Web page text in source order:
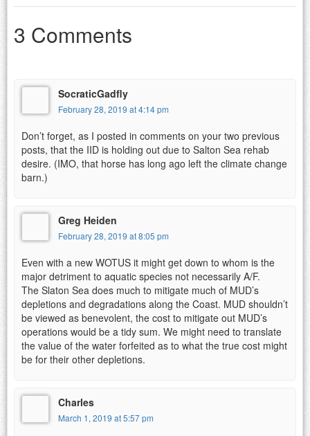
3 Comments
SocraticGadfly
February 28, 2019 at 4:14 pm
Don’t forget, as I posted in comments on your two previous
posts, that the IID is holding out due to Salton Sea rehab
desire. (IMO, that horse has long ago left the climate change
barn.)
Greg Heiden
February 28, 2019 at 8:05 pm
Even with a new WOTUS it might get down to whom is the
major detriment to aquatic species not necessarily A/F.
The Slaton Sea does much to mitigate much of MUD’s
depletions and degradations along the Coast. MUD shouldn’t
be viewed as benevolent, the cost to mitigate out MUD’s
operations would be a tidy sum. We might need to translate
the value of the water forfeited as to what the true cost might
be for their other depletions.
Charles
March 1, 2019 at 5:57 pm